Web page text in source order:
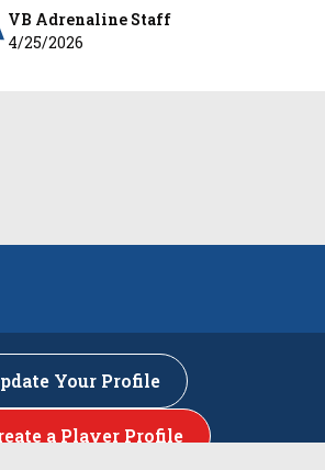
VB Adrenaline Staff
4/25/2026
Your Profile
a Player Profile